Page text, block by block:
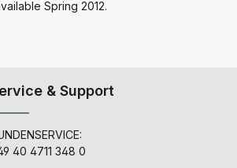
Spring 2012.
& Support
40 4711 348 0